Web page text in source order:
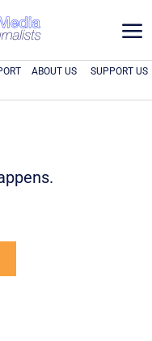
a
ABOUT US SUPPORT US